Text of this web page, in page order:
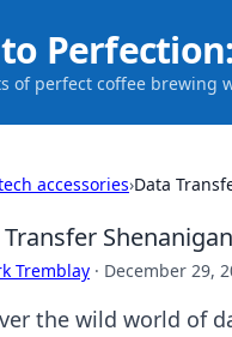
of perfect coffee brewing
accessories›Data
Tremblay · December 29,
the wild world of